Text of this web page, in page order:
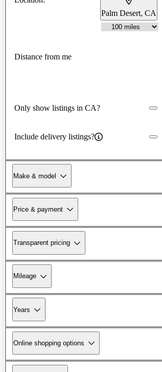
Palm Desert, CA
Distance from me
Only show listings in CA?
Include delivery listings?
Make & model
Price & payment
Transparent pricing
Mileage
Years
Online shopping options